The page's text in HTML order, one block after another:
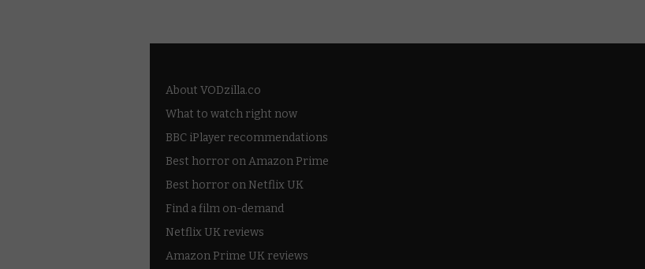
About VODzilla.co
What to watch right now
BBC iPlayer recommendations
Best horror on Amazon Prime
Best horror on Netflix UK
Find a film on-demand
Netflix UK reviews
Amazon Prime UK reviews